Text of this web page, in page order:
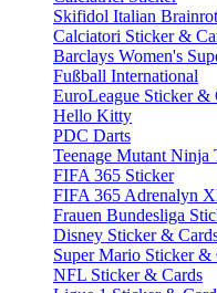
Skifidol Italian Brainrot
Calciatori Sticker &
Barclays Women's
Fußball International
EuroLeague Sticker &
Hello Kitty
PDC Darts
Teenage Mutant Ninja
FIFA 365 Sticker
FIFA 365 Adrenalyn
Frauen Bundesliga
Disney Sticker &
Super Mario Sticker &
NFL Sticker & Cards